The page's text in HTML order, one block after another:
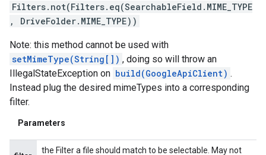
Filters.not(Filters.eq(SearchableField.MIME_TYPE
, DriveFolder.MIME_TYPE))
Note: this method cannot be used with
setMimeType(String[]) , doing so will throw an
IllegalStateException on build(GoogleApiClient) .
Instead plug the desired mimeTypes into a corresponding
filter.
Parameters
the Filter a file should match to be selectable. May not